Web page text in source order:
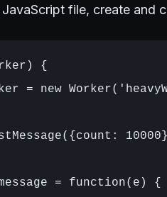
file, create and
{
= new
= function(e) {